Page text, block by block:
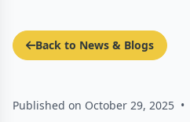
Back to News & Blogs
Published on October 29, 2025 •